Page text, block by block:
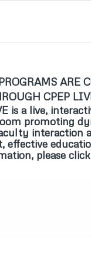
ARE
CPEP
is a live,
promoting
interaction
effective
please click